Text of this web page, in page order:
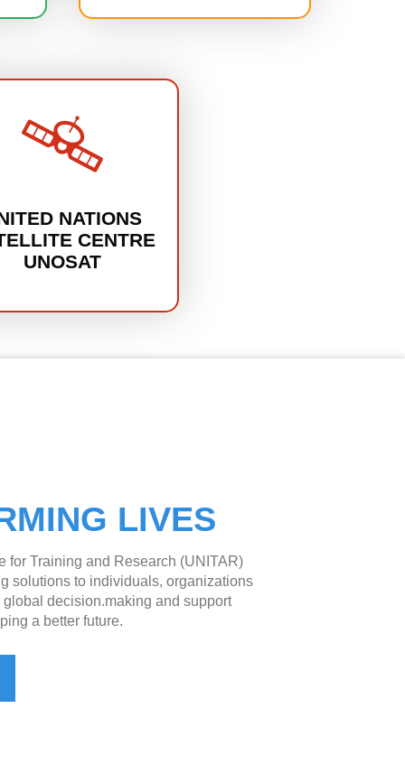
NATIONS
CENTRE
UNOSAT
LIVES
for Training and Research (UNITAR)
solutions to individuals, organizations
decision.making and support
a better future.